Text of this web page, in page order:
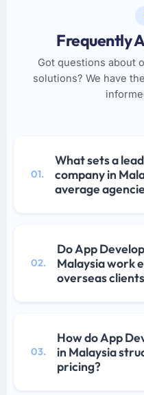
Frequently
Got questions about
solutions? We have
01.
What sets a
company in
average
02.
Do App
Malaysia work
overseas
03.
How do App
in Malaysia
pricing?